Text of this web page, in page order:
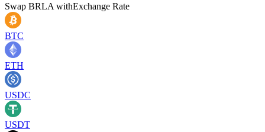
Swap BRLA withExchange Rate
BTC
ETH
USDC
USDT